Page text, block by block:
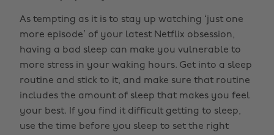
As tempting as it is to stay up watching ‘just one
more episode’ of your latest Netflix obsession,
having a bad sleep can make you vulnerable to
more stress in your waking hours. Get into a sleep
routine and stick to it, and make sure that routine
includes the amount of sleep that makes you feel
your best. If you find it difficult getting to sleep,
use the time before you sleep to set the right